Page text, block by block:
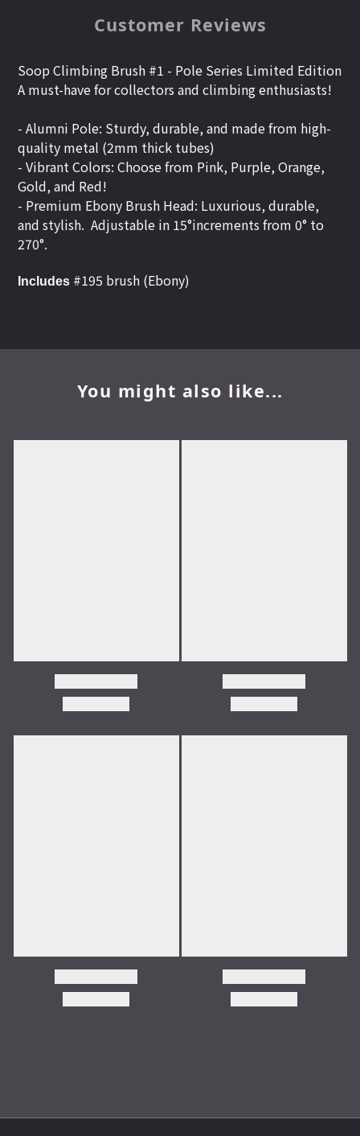
Customer Reviews
Soop Climbing Brush #1 - Pole Series Limited Edition
A must-have for collectors and climbing enthusiasts!
- Alumni Pole: Sturdy, durable, and made from high-
quality metal (2mm thick tubes)
- Vibrant Colors: Choose from Pink, Purple, Orange,
Gold, and Red!
- Premium Ebony Brush Head: Luxurious, durable,
and stylish. Adjustable in 15°increments from 0° to
270°.
Includes #195 brush (Ebony)
You might also like...